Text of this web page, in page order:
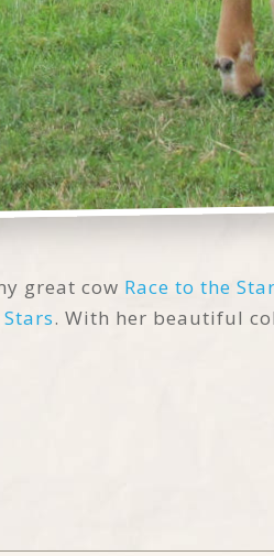
great cow Race to the
. With her beautiful